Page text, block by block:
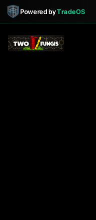
Powered byTradeOS